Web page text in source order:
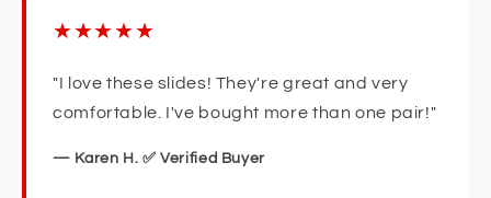
★★★★★
"I love these slides! They're great and very
comfortable. I've bought more than one pair!"
— Karen H. ✅ Verified Buyer